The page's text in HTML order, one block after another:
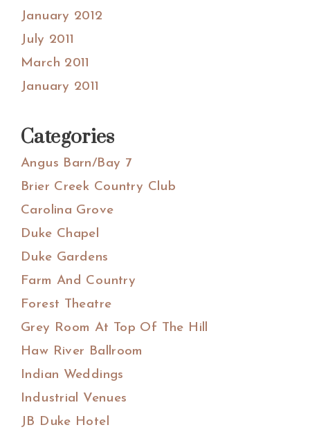
January 2012
July 2011
March 2011
January 2011
Categories
Angus Barn/Bay 7
Brier Creek Country Club
Carolina Grove
Duke Chapel
Duke Gardens
Farm And Country
Forest Theatre
Grey Room At Top Of The Hill
Haw River Ballroom
Indian Weddings
Industrial Venues
JB Duke Hotel